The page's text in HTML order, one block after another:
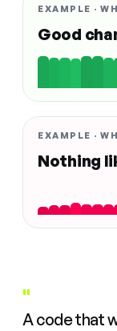
EXAMPLE ·
Good
EXAMPLE ·
Nothing
"
A code that